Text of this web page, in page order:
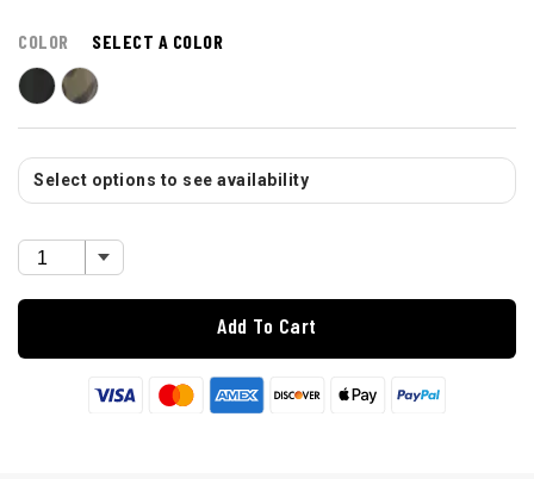
COLOR SELECT A COLOR
Select options to see availability
Add To Cart